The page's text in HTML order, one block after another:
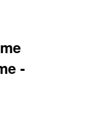
-